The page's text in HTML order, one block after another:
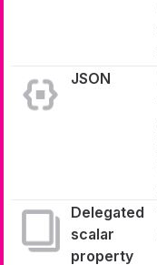
JSON
Delegated
scalar
property